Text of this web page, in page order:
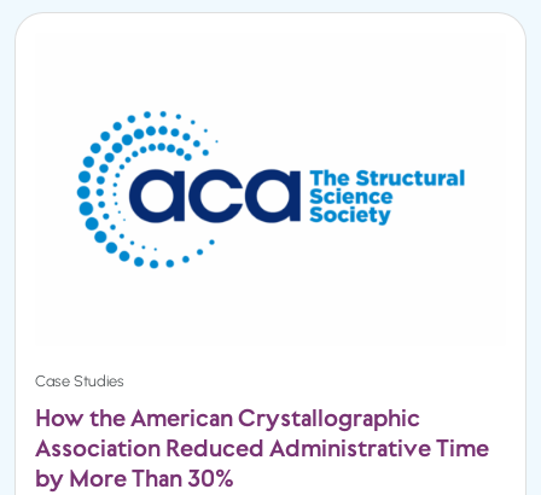
Case Studies
How the American Crystallographic
Association Reduced Administrative Time
by More Than 30%